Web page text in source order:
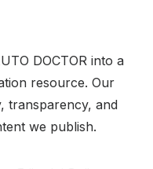
DOCTOR into a
resource. Our
transparency, and
we publish.